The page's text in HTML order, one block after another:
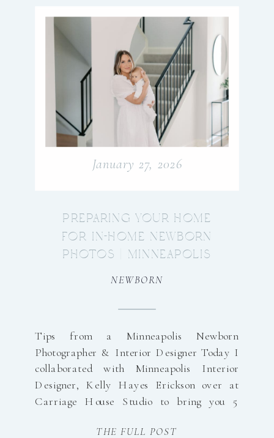
THE FULL POST
Tips from a Minneapolis Newborn
Photographer & Interior Designer Today I
collaborated with Minneapolis Interior
Designer, Kelly Hayes Erickson over at
Carriage House Studio to bring you 5
In-Home Newborn Photos! In-home
NEWBORN
January 27, 2026
PREPARING YOUR HOME
FOR IN-HOME NEWBORN
PHOTOS | MINNEAPOLIS